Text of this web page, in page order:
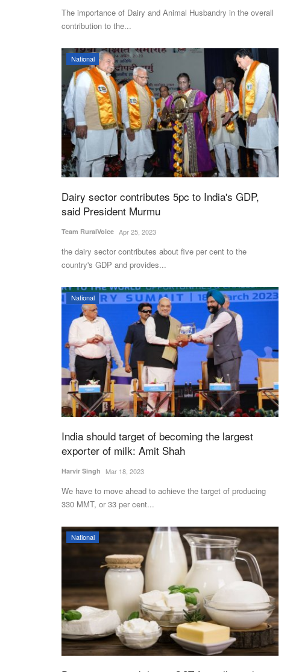
The importance of Dairy and Animal Husbandry in the overall
contribution to the...
National
Dairy sector contributes 5pc to India's GDP,
said President Murmu
Team RuralVoice Apr 25, 2023
the dairy sector contributes about five per cent to the
country's GDP and provides...
National
India should target of becoming the largest
exporter of milk: Amit Shah
Harvir Singh Mar 18, 2023
We have to move ahead to achieve the target of producing
330 MMT, or 33 per cent...
National